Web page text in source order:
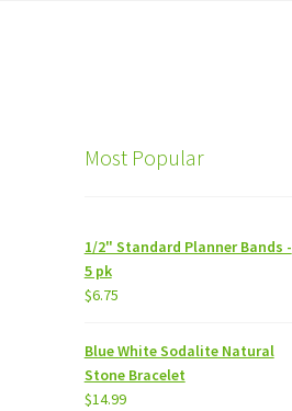
Most Popular
1/2" Standard Planner Bands -
5 pk
$6.75
Blue White Sodalite Natural
Stone Bracelet
$14.99